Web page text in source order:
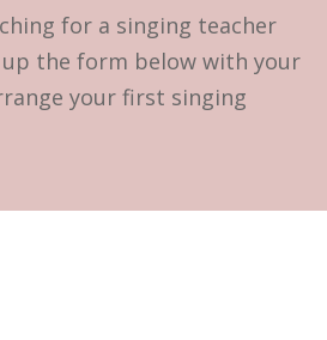
for a singing teacher
up the form below with your
your first singing